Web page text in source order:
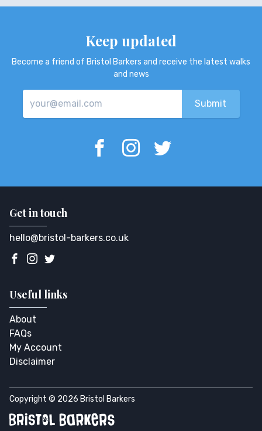
Keep updated
Become a friend of Bristol Barkers and receive the latest walks
and news
Get in touch
hello@bristol-barkers.co.uk
Useful links
About
FAQs
My Account
Disclaimer
Copyright © 2026 Bristol Barkers